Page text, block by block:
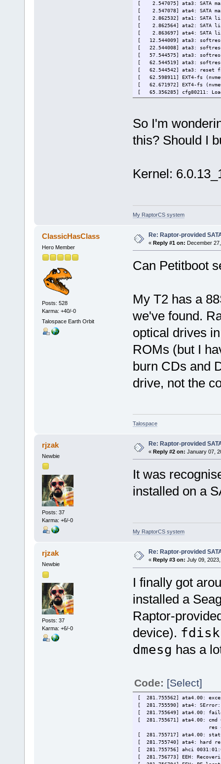
[ 2.547075] ata3: SATA max
[ 2.547078] ata4: SATA max
[ 2.862532] ata1: SATA
[ 2.862564] ata2: SATA
[ 2.863697] ata4: SATA
[ 12.544009] ata3:
[ 22.544008] ata3:
[ 57.544575] ata3:
[ 62.544519] ata3:
[ 62.544542] ata3: reset
[ 62.598911] EXT4-fs
[ 62.671972] EXT4-fs
[ 65.356285] cfg80211:
[60247.550077] PHB4
[60247.572087] ata3:
[60247.572103] ata4:
So I'm
this? Should I
Kernel:
My RaptorCS system
ClassicHasClass
Hero Member
Posts: 528
Karma: +40/-0
Talospace Earth Orbit
Re: Raptor-provided
« Reply #1 on: December
Can Petitboot
My T2 has a
we've found.
optical drives
ROMs (but I
burn CDs and
drive, not the
Talospace
rjzak
Newbie
Posts: 37
Karma: +6/-0
Re: Raptor-provided
« Reply #2 on: January 07,
It was
installed on a
My RaptorCS system
rjzak
Newbie
Posts: 37
Karma: +6/-0
Re: Raptor-provided
« Reply #3 on: July 09,
I finally got
installed a
Raptor-
device).
dmesg has a
Code: [Select]
[ 281.755562] ata4.00:
[ 281.755590] ata4: SError: {
[ 281.755649] ata4.00: failed
[ 281.755671] ata4.00: cmd
res 40/
[ 281.755717] ata4.00:
[ 281.755740] ata4: hard
[ 281.755756] ahci
[ 281.756773] EEH: